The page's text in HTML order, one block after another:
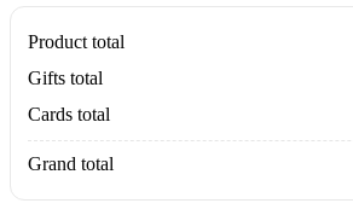
Product total
Gifts total
Cards total
Grand total